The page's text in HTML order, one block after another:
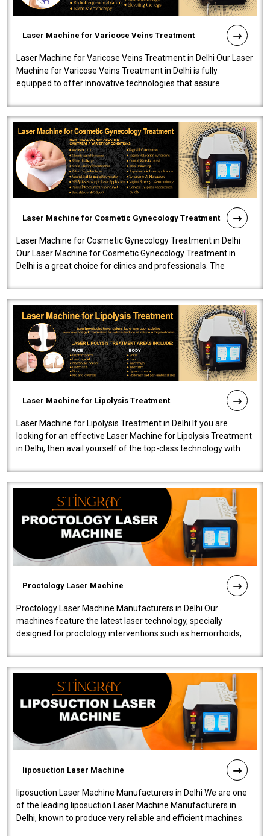
Laser Machine for Varicose Veins Treatment
Laser Machine for Varicose Veins Treatment in Delhi Our Laser
Machine for Varicose Veins Treatment in Delhi is fully
equipped to offer innovative technologies that assure
Laser Machine for Cosmetic Gynecology Treatment
Laser Machine for Cosmetic Gynecology Treatment in Delhi
Our Laser Machine for Cosmetic Gynecology Treatment in
Delhi is a great choice for clinics and professionals. The
Laser Machine for Lipolysis Treatment
Laser Machine for Lipolysis Treatment in Delhi If you are
looking for an effective Laser Machine for Lipolysis Treatment
in Delhi, then avail yourself of the top-class technology with
Proctology Laser Machine
Proctology Laser Machine Manufacturers in Delhi Our
machines feature the latest laser technology, specially
designed for proctology interventions such as hemorrhoids,
liposuction Laser Machine
liposuction Laser Machine Manufacturers in Delhi We are one
of the leading liposuction Laser Machine Manufacturers in
Delhi, known to produce very reliable and efficient machines.